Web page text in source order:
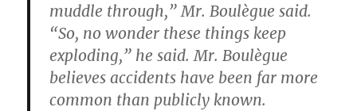
muddle through,” Mr. Boulègue said.
“So, no wonder these things keep
exploding,” he said. Mr. Boulègue
believes accidents have been far more
common than publicly known.